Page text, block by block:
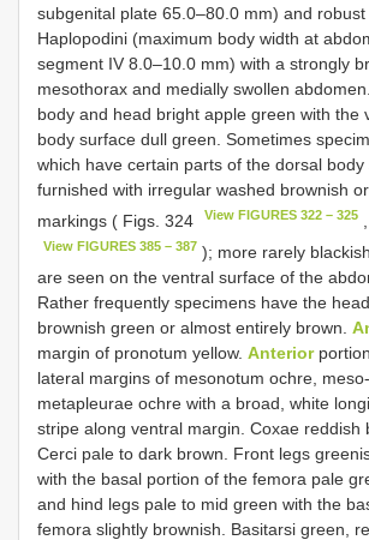
subgenital plate 65.0–80.0 mm) and robust
Haplopodini (maximum body width at
segment IV 8.0–10.0 mm) with a strongly
mesothorax and medially swollen
body and head bright apple green with the
body surface dull green. Sometimes
which have certain parts of the dorsal body
furnished with irregular washed brownish
markings ( Figs. 324
View FIGURES 322 – 325
View FIGURES 385 – 387 ); more rarely
are seen on the ventral surface of the
Rather frequently specimens have the
brownish green or almost entirely brown.
margin of pronotum yellow. Anterior
lateral margins of mesonotum ochre,
metapleurae ochre with a broad, white
stripe along ventral margin. Coxae reddish
Cerci pale to dark brown. Front legs
with the basal portion of the femora pale
and hind legs pale to mid green with the
femora slightly brownish. Basitarsi green,